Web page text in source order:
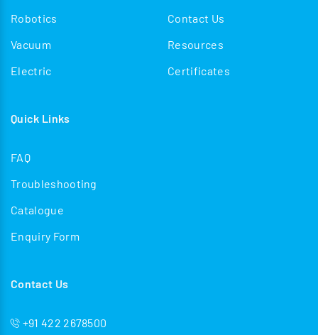
Robotics
Vacuum
Electric
Contact Us
Resources
Certificates
Quick Links
FAQ
Troubleshooting
Catalogue
Enquiry Form
Contact Us
+91 422 2678500